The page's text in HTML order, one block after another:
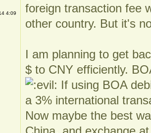
4:09
foreign transaction fee
other country. But it's
I am planning to get
$ to CNY efficiently.
If using BOA
a 3% international
Now maybe the best